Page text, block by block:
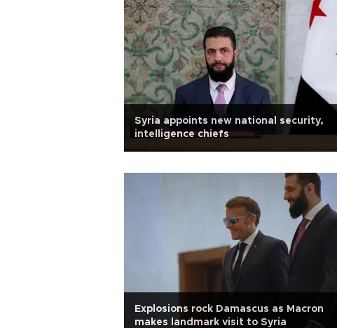
Syria appoints new national security,
intelligence chiefs
Explosions rock Damascus as Macron
makes landmark visit to Syria